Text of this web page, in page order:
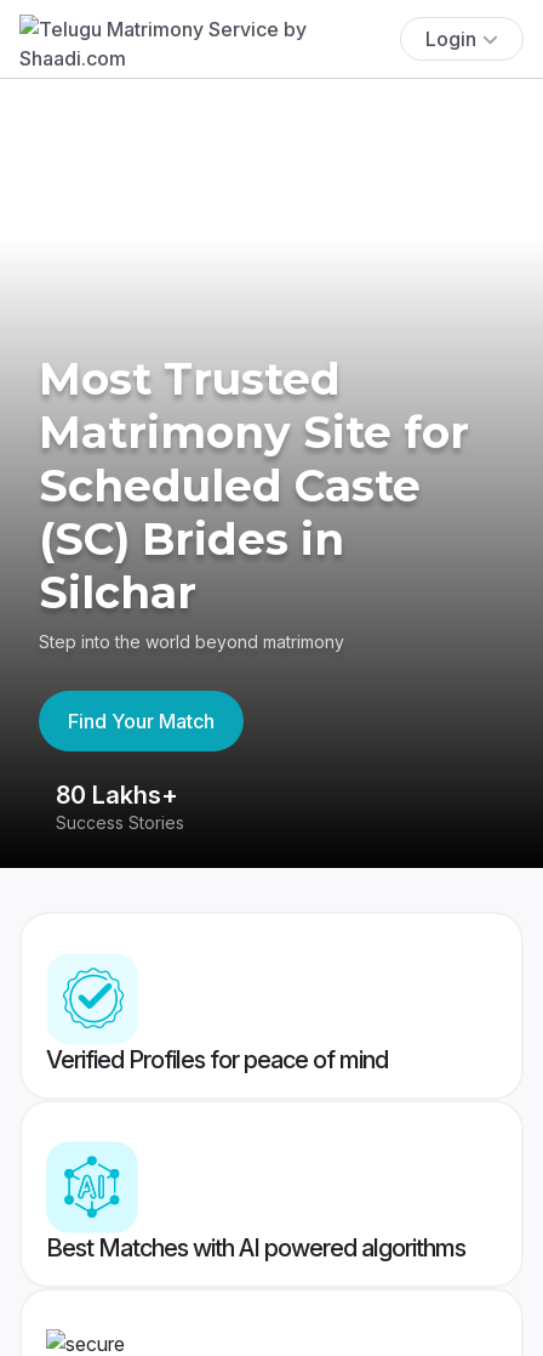
Login
Most Trusted
Matrimony Site for
Scheduled Caste
(SC) Brides in
Silchar
Step into the world beyond matrimony
Find Your Match
80 Lakhs+
Success Stories
Verified Profiles for peace of mind
Best Matches with AI powered algorithms